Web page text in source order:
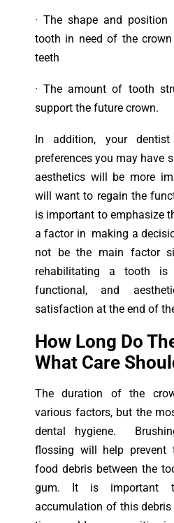
· The shape and
tooth in need of the
teeth
· The amount of tooth
support the future crown.
In addition, your
preferences you may have
aesthetics will be more
will want to regain the
is important to emphasize
a factor in making a
not be the main factor
rehabilitating a tooth is
functional, and
satisfaction at the end of
How Long Do
What Care
The duration of the
various factors, but the
dental hygiene.
flossing will help prevent
food debris between the
gum. It is important
accumulation of this